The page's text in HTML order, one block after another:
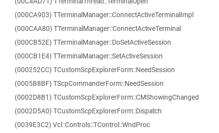
(000CA903) TTerminalManager::ConnectActiveTerminalImpl
(000CAA80) TTerminalManager::ConnectActiveTerminal
(000CB52E) TTerminalManager::DoSetActiveSession
(000CB1E4) TTerminalManager::SetActiveSession
(000252CC) TCustomScpExplorerForm::NeedSession
(0005B8BF) TScpCommanderForm::NeedSession
(0002D8B1) TCustomScpExplorerForm::CMShowingChanged
(0002D5A0) TCustomScpExplorerForm::Dispatch
(0039E3C2) Vcl::Controls::TControl::WndProc